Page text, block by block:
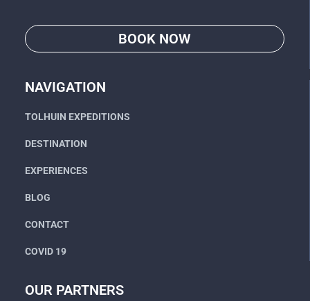
BOOK NOW
NAVIGATION
TOLHUIN EXPEDITIONS
DESTINATION
EXPERIENCES
BLOG
CONTACT
COVID 19
OUR PARTNERS